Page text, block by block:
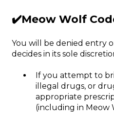
✔️Meow Wolf
You will be denied entry
decides in its sole
If you attempt to
illegal drugs, or
appropriate
(including in Meow